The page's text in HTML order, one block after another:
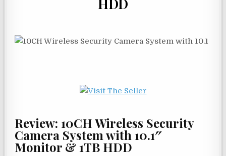
HDD
Review: 10CH Wireless Security
Camera System with 10.1″
Monitor & 1TB HDD